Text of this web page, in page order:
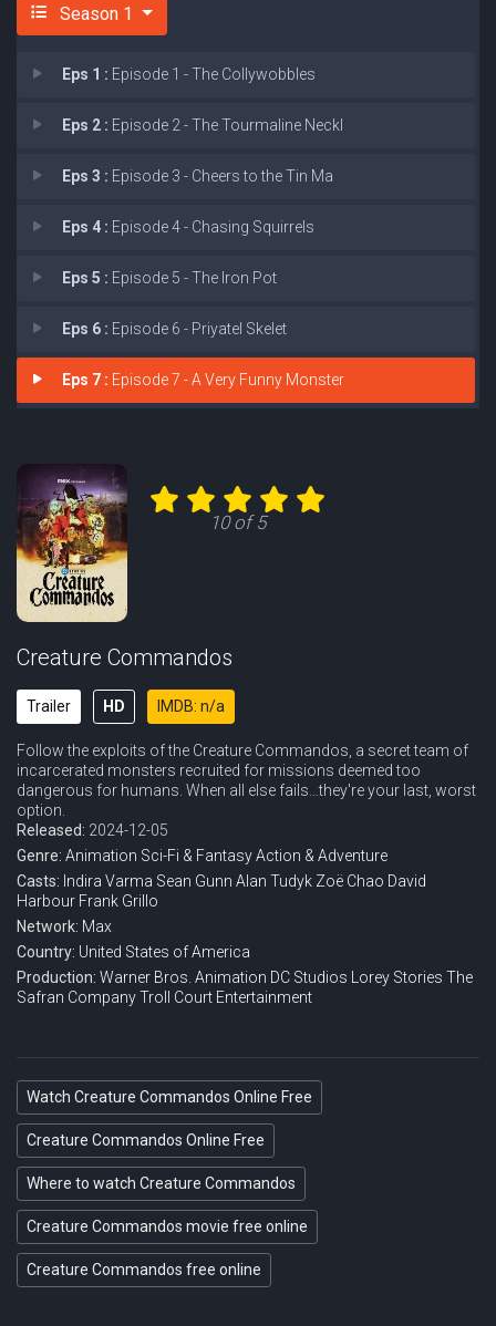
Season 1
Eps 1 : Episode 1 - The Collywobbles
Eps 2 : Episode 2 - The Tourmaline Neckl
Eps 3 : Episode 3 - Cheers to the Tin Ma
Eps 4 : Episode 4 - Chasing Squirrels
Eps 5 : Episode 5 - The Iron Pot
Eps 6 : Episode 6 - Priyatel Skelet
Eps 7 : Episode 7 - A Very Funny Monster
10 of 5
Creature Commandos
Trailer HD IMDB: n/a
Follow the exploits of the Creature Commandos, a secret team of
incarcerated monsters recruited for missions deemed too
dangerous for humans. When all else fails…they're your last, worst
option.
Released: 2024-12-05
Genre: Animation Sci-Fi & FantasyAction & Adventure
Casts: Indira Varma Sean Gunn Alan Tudyk Zoë Chao David
Harbour Frank Grillo
Network: Max
Country: United States of America
Production: Warner Bros. Animation DC Studios Lorey Stories The
Safran CompanyTroll Court Entertainment
Watch Creature Commandos Online Free
Creature Commandos Online Free
Where to watch Creature Commandos
Creature Commandos movie free online
Creature Commandos free online